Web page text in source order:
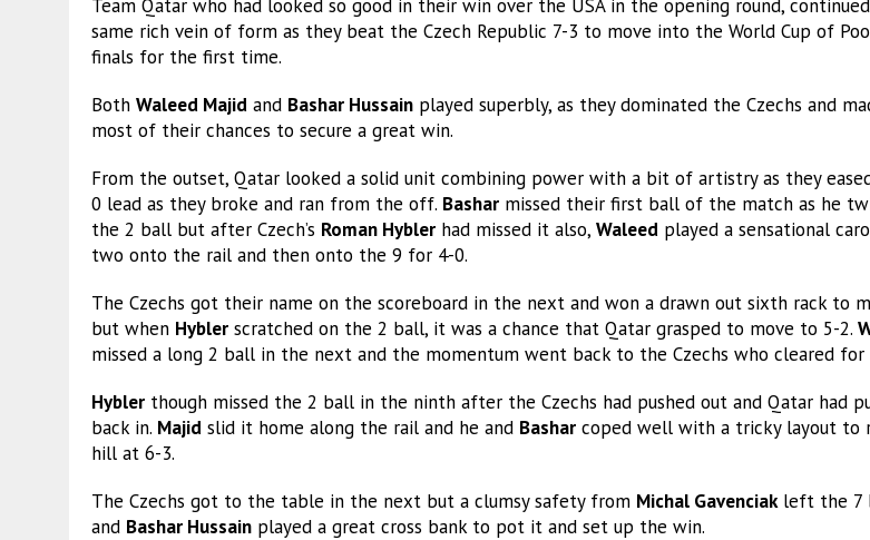
Team Qatar who had looked so good in their win over the USA in the opening round,
same rich vein of form as they beat the Czech Republic 7-3 to move into the World Cup of
finals for the first time.
Both Waleed Majid and Bashar Hussain played superbly, as they dominated the Czechs and
most of their chances to secure a great win.
From the outset, Qatar looked a solid unit combining power with a bit of artistry as they
0 lead as they broke and ran from the off. Bashar missed their first ball of the match as he
the 2 ball but after Czech’s Roman Hybler had missed it also, Waleed played a sensational
two onto the rail and then onto the 9 for 4-0.
The Czechs got their name on the scoreboard in the next and won a drawn out sixth rack to
but when Hybler scratched on the 2 ball, it was a chance that Qatar grasped to move to 5-2.
missed a long 2 ball in the next and the momentum went back to the Czechs who cleared for
Hybler though missed the 2 ball in the ninth after the Czechs had pushed out and Qatar had
back in. Majid slid it home along the rail and he and Bashar coped well with a tricky layout to
hill at 6-3.
The Czechs got to the table in the next but a clumsy safety from Michal Gavenciakleft the 7
and Bashar Hussain played a great cross bank to pot it and set up the win.